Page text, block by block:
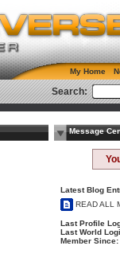
My Home
Search:
Message
Latest Blog
READ ALL
Last Profile
Last World
Member Since: